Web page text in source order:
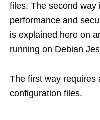
files. The second way
performance and
is explained here on
running on Debian
The first way requires
configuration files.